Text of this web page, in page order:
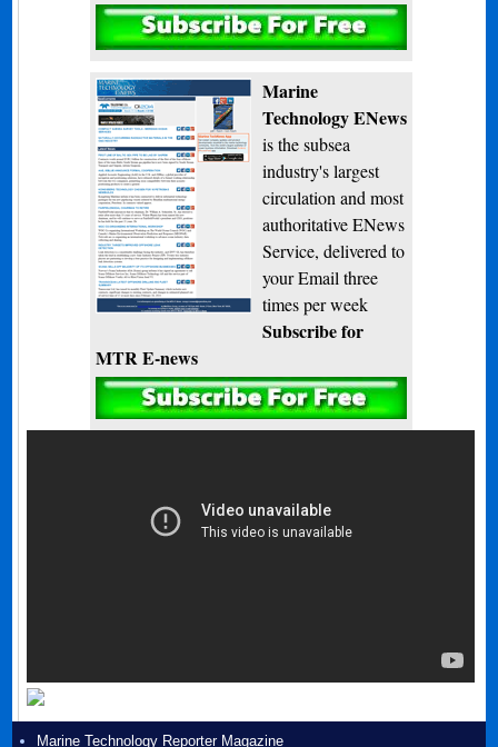
Subscribe
Marine
Technology ENews
is the subsea
industry's largest
circulation and most
authoritative ENews
Service, delivered to
your Email three
times per week
Subscribe for
MTR E-news
Marine Technology Reporter Magazine